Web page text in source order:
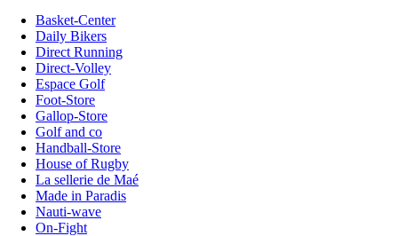
Basket-Center
Daily Bikers
Direct Running
Direct-Volley
Espace Golf
Foot-Store
Gallop-Store
Golf and co
Handball-Store
House of Rugby
La sellerie de Maé
Made in Paradis
Nauti-wave
On-Fight